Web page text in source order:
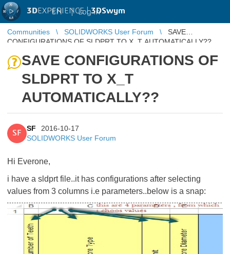
3DEXPERIENCE |3DSwym
EN | Log in
Communities SOLIDWORKS User Forum
SAVE
CONFIGURATIONS OF SLDPRT TO X_T AUTOMATICALLY??
SAVE CONFIGURATIONS OF
SLDPRT TO X_T
AUTOMATICALLY??
SF
SF
2016-10-17
SOLIDWORKS User Forum
Hi Everone,
i have a sldprt file..it has configurations after selecting
values from 3 columns i.e parameters..below is a snap: